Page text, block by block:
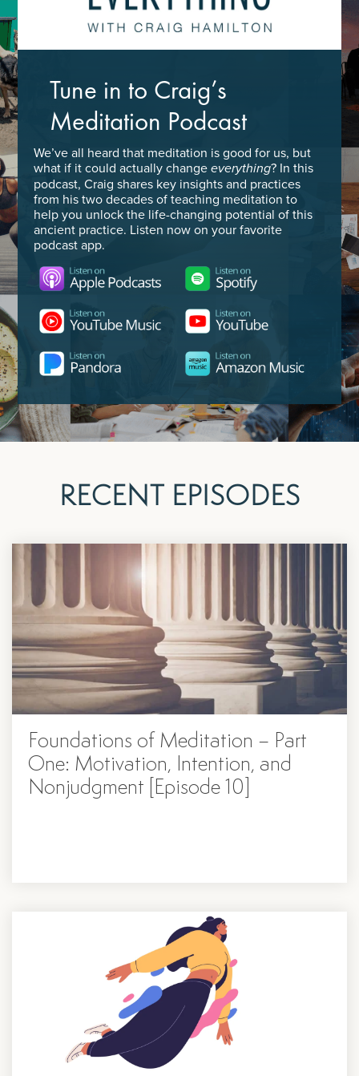
Tune in to Craig’s
Meditation Podcast
We’ve all heard that meditation is good for us, but
what if it could actually changeeverything? In this
podcast, Craig shares key insights and practices
from his two decades of teaching meditation to
help you unlock the life-changing potential of this
ancient practice. Listen now on your favorite
podcast app.
RECENT EPISODES
Foundations of Meditation – Part
One: Motivation, Intention, and
Nonjudgment [Episode 10]